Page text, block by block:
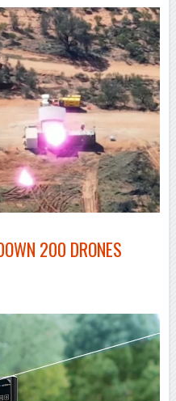
200 DRONES